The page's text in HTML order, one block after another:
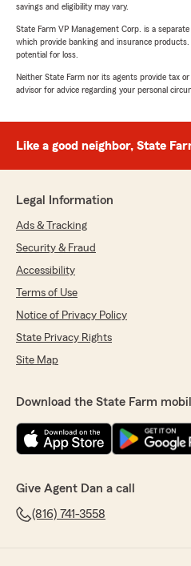
savings and eligibility may vary.
State Farm VP Management Corp. is a
which provide banking and insurance
potential for loss.
Neither State Farm nor its agents provide tax or
advisor for advice regarding your personal
Like a good neighbor, State
Legal Information
Ads & Tracking
Security & Fraud
Accessibility
Terms of Use
Notice of Privacy Policy
State Privacy Rights
Site Map
Download the State Farm
Give Agent Dan a call
(816) 741-3558